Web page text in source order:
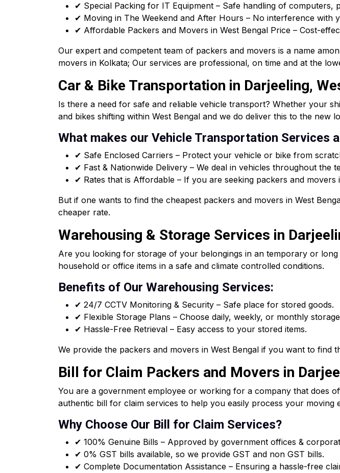
✔ Special Packing for IT Equipment – Safe handling of computers,
✔ Moving in The Weekend and After Hours – No interference with
✔ Affordable Packers and Movers in West Bengal Price – Cost-
Our expert and competent team of packers and movers is a name
movers in Kolkata; Our services are professional, on time and at the
Car & Bike Transportation in Darjeeling,
Is there a need for safe and reliable vehicle transport? Whether your
and bikes shifting within West Bengal and we do deliver this to the new
What makes our Vehicle Transportation Services
✔ Safe Enclosed Carriers – Protect your vehicle or bike from
✔ Fast & Nationwide Delivery – We deal in vehicles throughout the
✔ Rates that is Affordable – If you are seeking packers and
But if one wants to find the cheapest packers and movers in West
cheaper rate.
Warehousing & Storage Services in
Are you looking for storage of your belongings in an temporary or
household or office items in a safe and climate controlled conditions.
Benefits of Our Warehousing Services:
✔ 24/7 CCTV Monitoring & Security – Safe place for stored goods.
✔ Flexible Storage Plans – Choose daily, weekly, or monthly
✔ Hassle-Free Retrieval – Easy access to your stored items.
We provide the packers and movers in West Bengal if you want to find
Bill for Claim Packers and Movers in
You are a government employee or working for a company that does
authentic bill for claim services to help you easily process your moving
Why Choose Our Bill for Claim Services?
✔ 100% Genuine Bills – Approved by government offices &
✔ 0% GST bills available, so we provide GST and non GST bills.
✔ Complete Documentation Assistance – Ensuring a hassle-free